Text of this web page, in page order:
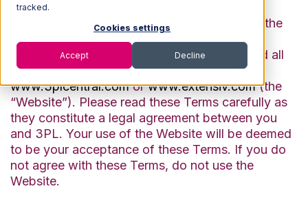
tracked.
Cookies settings
Accept Decline
These Terms of Use and the
(the
“Terms”) govern your access or use of 3PL
Central LLC dba Extensiv (“3PL” or “we” and all
derivations thereof) website located at
www.3plcentral.comorwww.extensiv.com(the
“Website”). Please read these Terms carefully as
they constitute a legal agreement between you
and 3PL. Your use of the Website will be deemed
to be your acceptance of these Terms. If you do
not agree with these Terms, do not use the
Website.